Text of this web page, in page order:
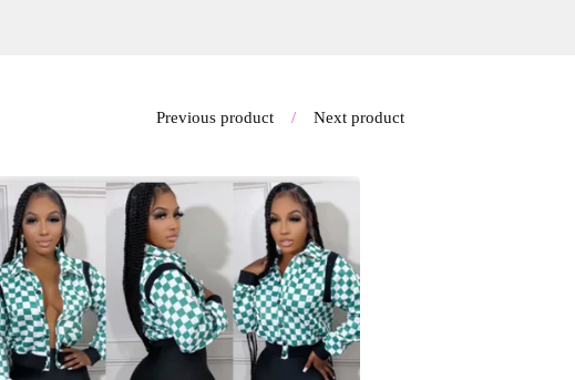
Previous product Next product